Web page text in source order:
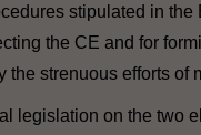
stipulated in the
the CE and for
the strenuous efforts of
legislation on the two